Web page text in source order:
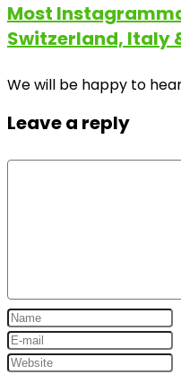
Most
Switzerland, Italy
We will be happy to
Leave a reply